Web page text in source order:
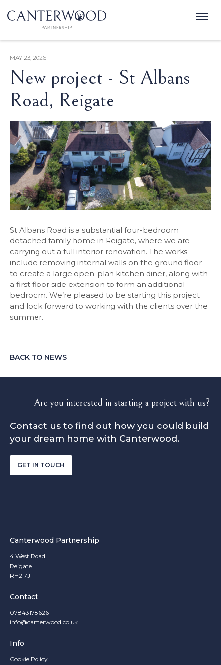
MAY 23, 2026
New project - St Albans
Road, Reigate
St Albans Road is a substantial four-bedroom
detached family home in Reigate, where we are
carrying out a full interior renovation. The works
include removing internal walls on the ground floor
to create a large open-plan kitchen diner, along with
a first floor side extension to form an additional
bedroom. We’re pleased to be starting this project
and look forward to working with the clients over the
summer.
BACK TO NEWS
Are you interested in starting a project with us?
Contact us to find out how you could build
your dream home with Canterwood.
GET IN TOUCH
Canterwood Partnership
4 West Road
Reigate
RH2 7JT
Contact
07843178626
info@canterwood.co.uk
Info
Cookie Policy